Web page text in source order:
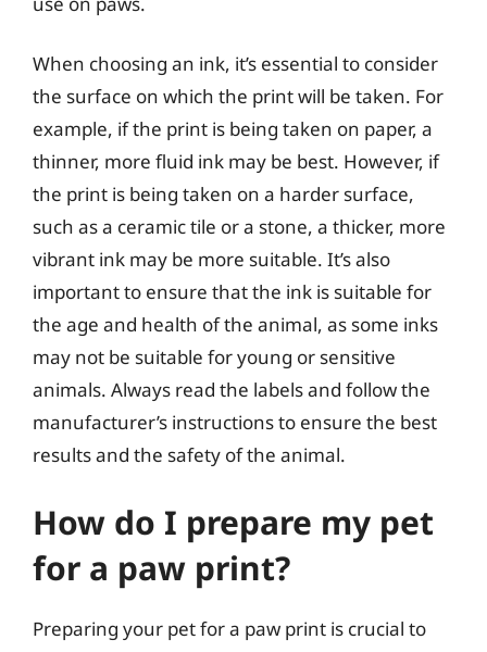
When choosing an ink, it’s essential to consider
the surface on which the print will be taken. For
example, if the print is being taken on paper, a
thinner, more fluid ink may be best. However, if
the print is being taken on a harder surface,
such as a ceramic tile or a stone, a thicker, more
vibrant ink may be more suitable. It’s also
important to ensure that the ink is suitable for
the age and health of the animal, as some inks
may not be suitable for young or sensitive
animals. Always read the labels and follow the
manufacturer’s instructions to ensure the best
results and the safety of the animal.
How do I prepare my pet
for a paw print?
Preparing your pet for a paw print is crucial to